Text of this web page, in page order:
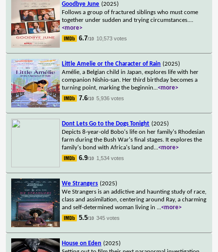
Goodbye June (2025)
Follows a group of fractured siblings who must come
together under sudden and trying circumstances....
<more>
6.7/10 10,573 votes
Little Amelie or the Character of Rain (2025)
Amélie, a Belgian child in Japan, explores life with her
companion Nishio-san. Her third birthday becomes a
turning point, marking the beginnin...<more>
7.6/10 5,936 votes
Dont Lets Go to the Dogs Tonight (2025)
Depicts 8-year-old Bobo's life on her family's Rhodesian
farm during the Bush War's final stages. It explores the
family's bond with Africa's land and ...<more>
6.9/10 1,534 votes
We Strangers (2025)
We Strangers is an addictive and haunting study of race,
class and assimilation, centering around Ray, a charming
and self-determined woman living in ...<more>
5.5/10 345 votes
House on Eden (2025)